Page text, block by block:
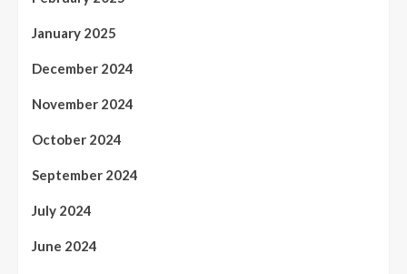
January 2025
December 2024
November 2024
October 2024
September 2024
July 2024
June 2024